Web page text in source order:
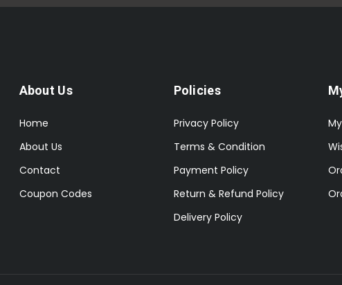
About Us
Home
About Us
Contact
Coupon Codes
Policies
Privacy Policy
Terms & Condition
Payment Policy
Return & Refund Policy
Delivery Policy